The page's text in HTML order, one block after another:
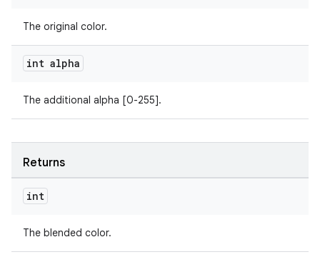
The original color.
int alpha
The additional alpha [0-255].
Returns
int
The blended color.